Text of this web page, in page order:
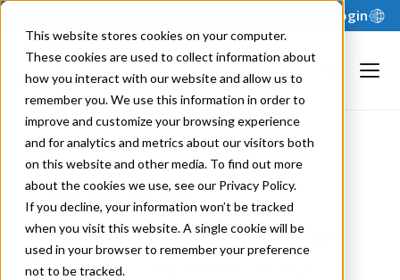
This website stores cookies on your computer.
These cookies are used to collect information about
how you interact with our website and allow us to
remember you. We use this information in order to
improve and customize your browsing experience
and for analytics and metrics about our visitors both
on this website and other media. To find out more
about the cookies we use, see our Privacy Policy.
If you decline, your information won’t be tracked
when you visit this website. A single cookie will be
used in your browser to remember your preference
not to be tracked.
Login
NILS R. | JANUARY 24, 2024
Gross Margin Analysis Report
for SaaS Companies using